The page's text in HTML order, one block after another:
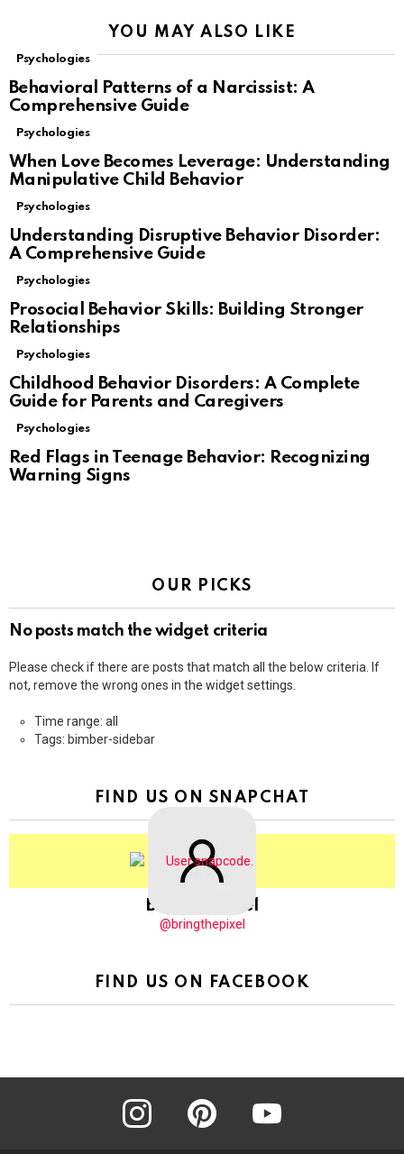
YOU MAY ALSO LIKE
Psychologies
Behavioral Patterns of a Narcissist: A
Comprehensive Guide
Psychologies
When Love Becomes Leverage: Understanding
Manipulative Child Behavior
Psychologies
Understanding Disruptive Behavior Disorder:
A Comprehensive Guide
Psychologies
Prosocial Behavior Skills: Building Stronger
Relationships
Psychologies
Childhood Behavior Disorders: A Complete
Guide for Parents and Caregivers
Psychologies
Red Flags in Teenage Behavior: Recognizing
Warning Signs
OUR PICKS
No posts match the widget criteria
Please check if there are posts that match all the below criteria. If
not, remove the wrong ones in the widget settings.
Time range: all
Tags: bimber-sidebar
FIND US ON SNAPCHAT
BringThePixel
@bringthepixel
FIND US ON FACEBOOK
instagram pinterest youtube